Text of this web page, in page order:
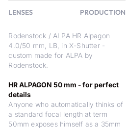
LENSES PRODUCTION
Rodenstock / ALPA HR Alpagon
4.0/50 mm, LB, in X-Shutter -
custom made for ALPA by
Rodenstock.
HR ALPAGON 50 mm - for perfect
details
Anyone who automatically thinks of
a standard focal length at term
50mm exposes himself as a 35mm